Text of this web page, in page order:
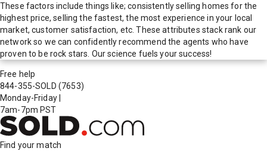
These factors include things like; consistently selling homes for the
highest price, selling the fastest, the most experience in your local
market, customer satisfaction, etc. These attributes stack rank our
network so we can confidently recommend the agents who have
proven to be rock stars. Our science fuels your success!
Free help
844-355-SOLD (7653)
Monday-Friday
7am-7pm PST
Find your match